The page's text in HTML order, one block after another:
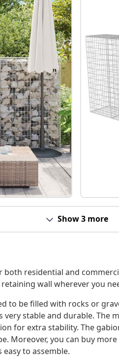
Show 3 more
residential and
wall wherever you
to be filled with rocks or
very stable and durable. The
for extra stability. The
Moreover, you can buy
to assemble.